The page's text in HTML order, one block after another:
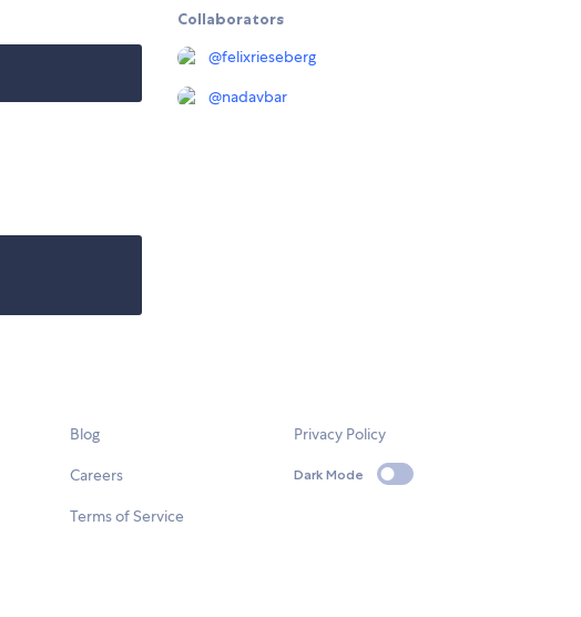
Collaborators
@felixrieseberg
@nadavbar
Blog
Careers
Terms of Service
Privacy Policy
Dark Mode